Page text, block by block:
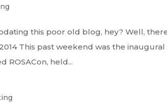
this poor old blog, hey? Well,
This past weekend was the
ROSACon, held...